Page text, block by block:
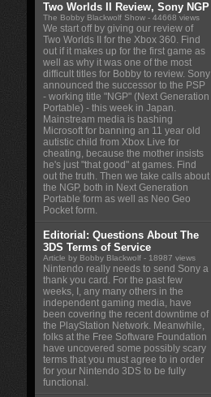
Two Worlds II Review, Sony NGP
The Bobby Blackwolf Show - 44668 views
We start off by giving our review of
Two Worlds II for the Xbox 360. Find
out if it makes up for the first game as
well as why it was one of the most
difficult titles for Bobby to review. Sony
announced the successor to the PSP
- working title "NGP" (Next Generation
Portable) - this week in Japan.
Mainstream media is bashing
Microsoft for banning an 11 year old
autistic child from Xbox Live for
cheating, because the mother insists
he's just "that good" at games. Find
out the truth. Then we take calls about
the NGP, both in Next Generation
Portable form as well as Neo Geo
Pocket form.
Editorial: Questions About The
3DS Terms of Service
Article by Bobby Blackwolf - 18987 views
Nintendo really needs to send Sony a
thank you card. For the past few
weeks, I, any many others in the
independent gaming media, have
been covering the recent downtime of
the PlayStation Network. Meanwhile,
folks at the Free Software Foundation
have uncovered some possibly scary
terms that you must agree to in order
for your Nintendo 3DS to be fully
functional.